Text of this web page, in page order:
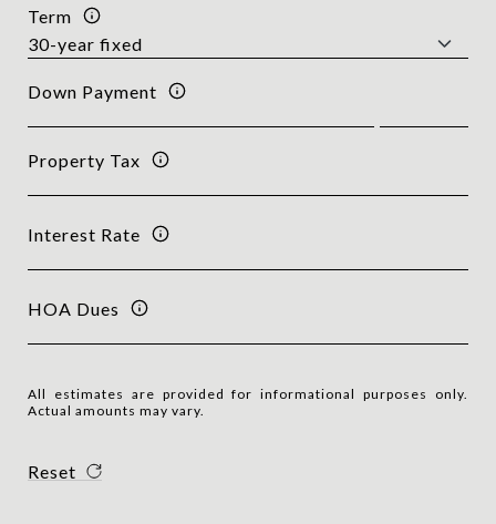
Term
Down Payment
Property Tax
Interest Rate
HOA Dues
All estimates are provided for informational purposes only.
Actual amounts may vary.
Reset